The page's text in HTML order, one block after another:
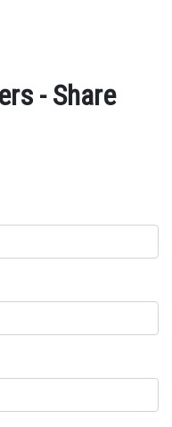
- Share